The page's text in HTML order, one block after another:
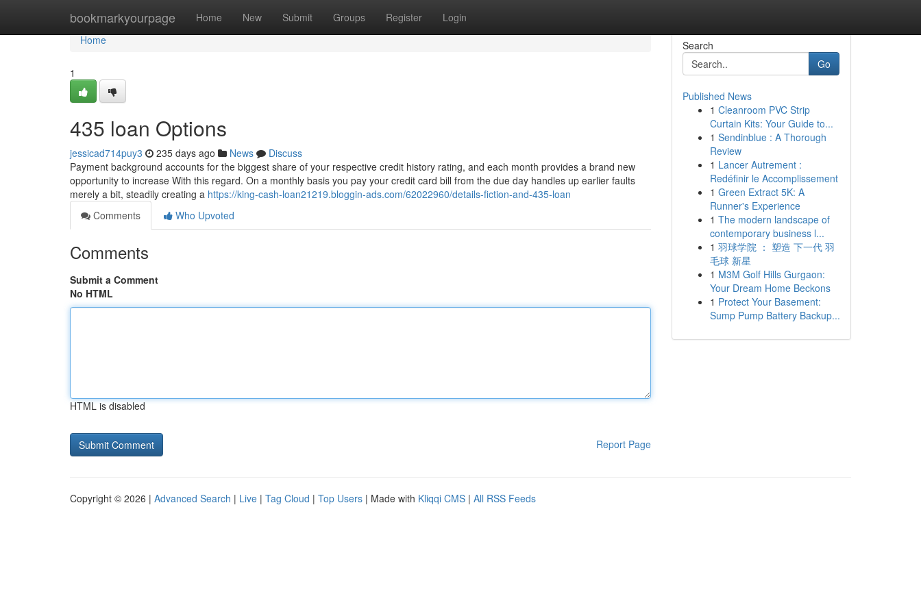
bookmarkyourpage Home New Submit Groups Register Login
Home
Home
1
435 loan Options
jessicad714puy3 235 days ago News
Discuss
Payment background accounts for the biggest share of your respective credit history rating, and each month provides a brand new
opportunity to increase With this regard. On a monthly basis you pay your credit card bill from the due day handles up earlier faults
merely a bit, steadily creating a https://king-cash-loan21219.bloggin-ads.com/62022960/details-fiction-and-435-loan
Comments
Who Upvoted
Comments
Submit a Comment
No HTML
HTML is disabled
Report Page
Search
Go
Published News
1 Cleanroom PVC Strip
Curtain Kits: Your Guide to...
1 Sendinblue : A Thorough
Review
1 Lancer Autrement :
Redéfinir le Accomplissement
1 Green Extract 5K: A
Runner's Experience
1 The modern landscape of
contemporary business l...
1 羽球学院 ： 塑造 下一代 羽
毛球 新星
1 M3M Golf Hills Gurgaon:
Your Dream Home Beckons
1 Protect Your Basement:
Sump Pump Battery Backup...
Copyright © 2026 | Advanced Search | Live | Tag Cloud | Top Users | Made with Kliqqi CMS | All RSS Feeds